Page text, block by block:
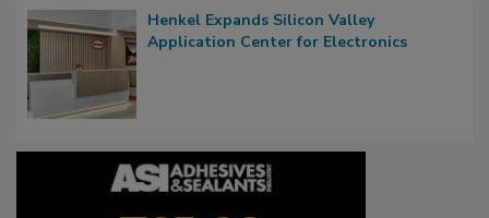
Henkel Expands Silicon Valley
Application Center for Electronics